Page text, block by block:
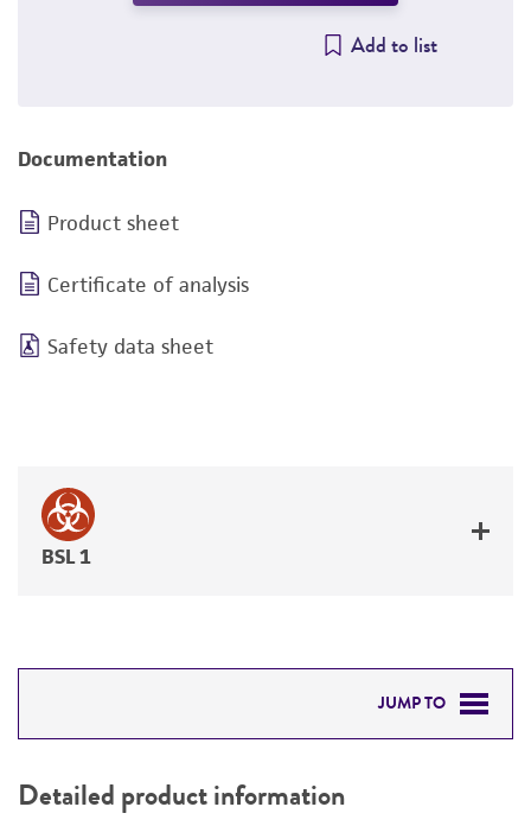
Add to list
Documentation
Product sheet
Certificate of analysis
Safety data sheet
BSL 1
JUMP TO
PERMITS & RESTRICTIONS
Detailed product information